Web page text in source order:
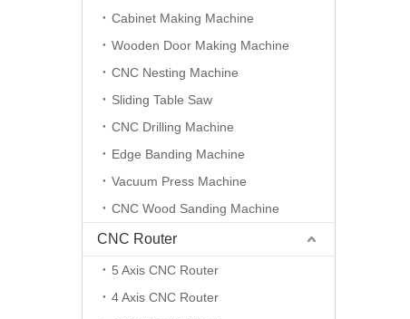
Cabinet Making Machine
Wooden Door Making Machine
CNC Nesting Machine
Sliding Table Saw
CNC Drilling Machine
Edge Banding Machine
Vacuum Press Machine
CNC Wood Sanding Machine
CNC Router
5 Axis CNC Router
4 Axis CNC Router